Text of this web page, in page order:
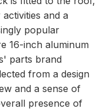
and a
popular
16-inch aluminum
parts brand
from a design
and a sense of
presence of